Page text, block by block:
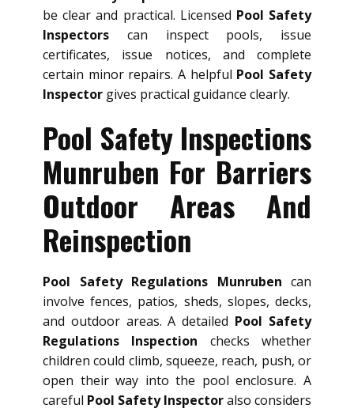
be clear and practical. Licensed Pool Safety
Inspectors can inspect pools, issue
certificates, issue notices, and complete
certain minor repairs. A helpful Pool Safety
Inspector gives practical guidance clearly.
Pool Safety Inspections
Munruben For Barriers
Outdoor Areas And
Reinspection
Pool Safety Regulations Munruben can
involve fences, patios, sheds, slopes, decks,
and outdoor areas. A detailed Pool Safety
Regulations Inspection checks whether
children could climb, squeeze, reach, push, or
open their way into the pool enclosure. A
careful Pool Safety Inspectoralso considers